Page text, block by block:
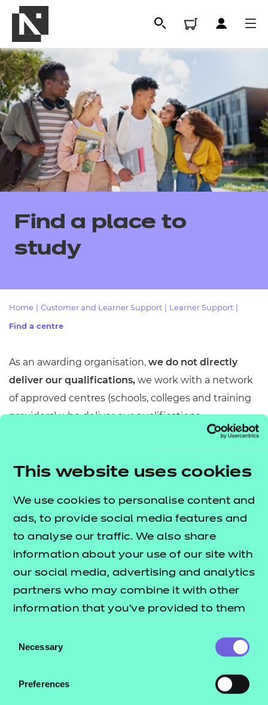
This website uses cookies
We use cookies to personalise content and
ads, to provide social media features and
to analyse our traffic. We also share
information about your use of our site with
our social media, advertising and analytics
partners who may combine it with other
information that you’ve provided to them
their services.
Selection
Necessary
Preferences
Qualifications
Events
Replacement certificates
Replacement certificates
Find a place to
study
Home Customer and Learner Support Learner Support
Find a centre
As an awarding organisation, we do not directly
deliver our qualifications, we work with a network
of approved centres (schools, colleges and training
providers) who deliver our qualifications
throughout England, Wales and Northern Ireland.
training provider), simply use our centre finder tool.
This tool allows you to search for centres based on
your location and the specific qualification you are
interested in.
Find a centre
approved to deliver our qualifications – you will
need to contact the centre direct for course
availability and for information on how to enrol.